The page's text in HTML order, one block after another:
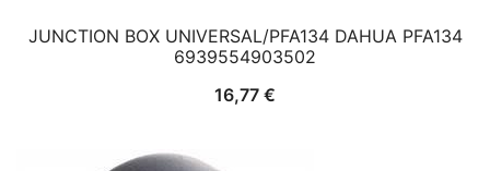
JUNCTION BOX UNIVERSAL/PFA134 DAHUA PFA134
6939554903502
16,77 €